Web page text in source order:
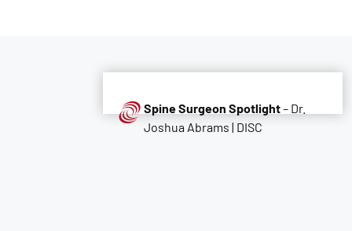
Spine Surgeon Spotlight– Dr.
Joshua Abrams | DISC